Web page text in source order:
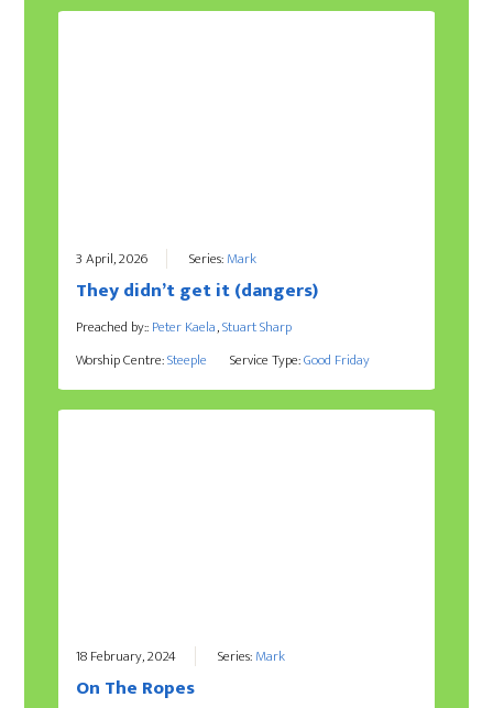
3 April, 2026 Series:Mark
They didn’t get it (dangers)
Preached by::Peter Kaela,Stuart Sharp
Worship Centre:Steeple Service Type:Good Friday
18 February, 2024 Series:Mark
On The Ropes